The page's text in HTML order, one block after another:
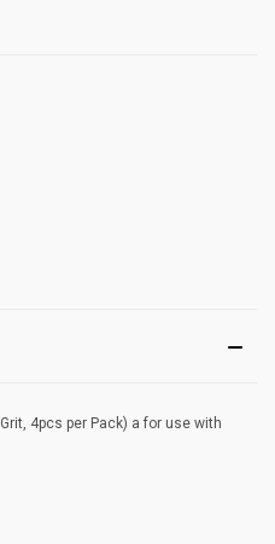
4pcs per Pack) a for use with